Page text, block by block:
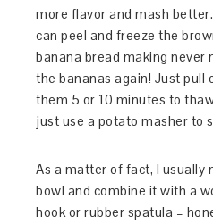
more flavor and mash
can peel and freeze the
banana bread making never
the bananas again! Just pull
them 5 or 10 minutes to
just use a potato masher to
As a matter of fact, I usually
bowl and combine it with a
hook or rubber spatula –